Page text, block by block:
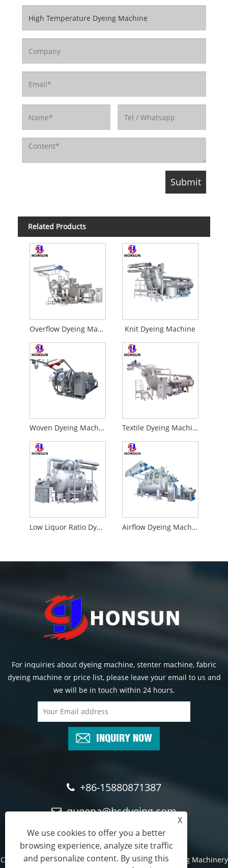
Related Products
Overflow Dyeing Machine Knit Dyeing Machine
Woven Dyeing Machine Textile Dyeing Machine
Low Liquor Ratio Dyeing Machine Airflow Dyeing Machine
For inquiries about dyeing machine, stenter machine, fabric
dyeing machine or price list, please leave your email to us and
we will be in touch within 24 hours.
INQUIRY NOW
+86-15880871387
queena@hsdyeing.com
Copyright © 2024 Shishi Hongshun Printing and Dyeing Machinery
X
We use cookies to offer you a better
browsing experience, analyze site traffic
and personalize content. By using this